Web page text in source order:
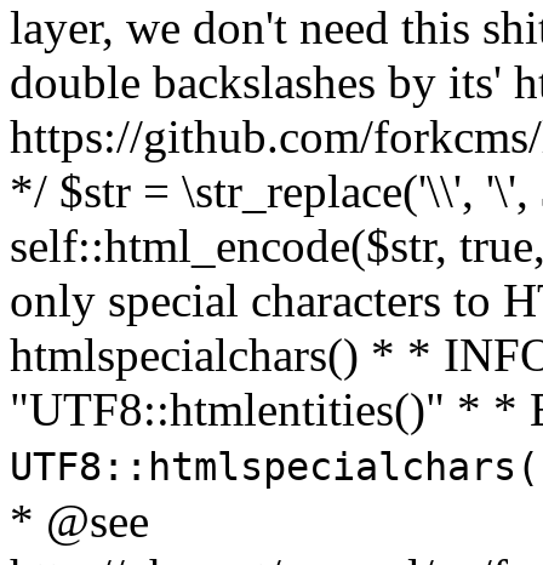
layer, we don't need this
double backslashes by its'
https://github.com/
*/ $str = \str_replace('\\',
self::html_encode($str,
only special characters to
htmlspecialchars() * *
"UTF8::htmlentities()" * *
* @see